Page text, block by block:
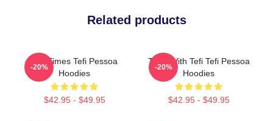
Related products
Tefi Times Tefi Pessoa
Hoodies
$42.95 - $49.95
-20%
Talks With Tefi Tefi Pessoa
Hoodies
$42.95 - $49.95
-20%